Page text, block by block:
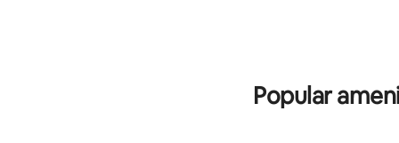
entire apartment, which is located on the
Popular